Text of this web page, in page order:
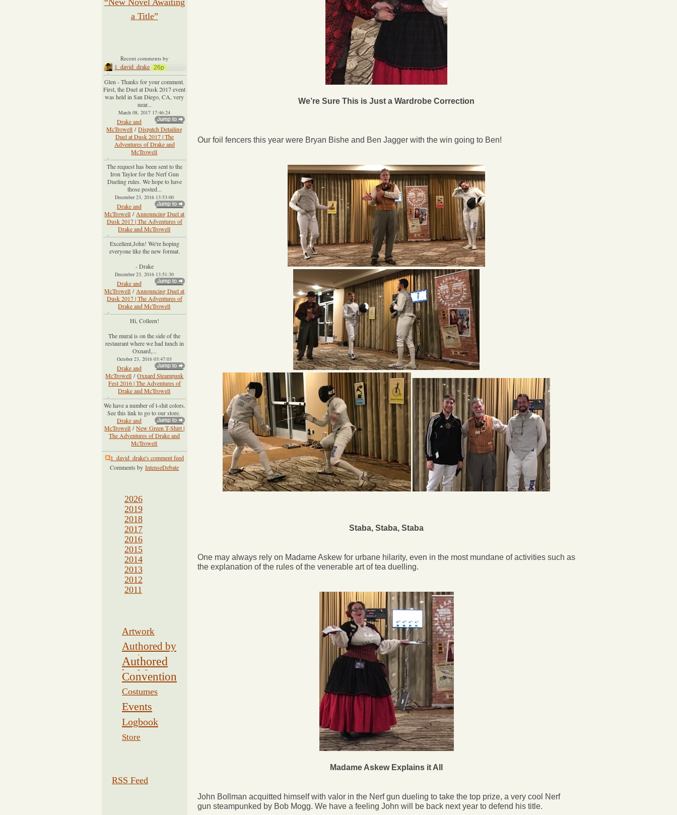
We’re Sure This is Just a Wardrobe Correction
Our foil fencers this year were Bryan Bishe and Ben Jagger with the win going to Ben!
Staba, Staba, Staba
One may always rely on Madame Askew for urbane hilarity, even in the most mundane of activities such as
the explanation of the rules of the venerable art of tea duelling.
Madame Askew Explains it All
John Bollman acquitted himself with valor in the Nerf gun dueling to take the top prize, a very cool Nerf
gun steampunked by Bob Mogg. We have a feeling John will be back next year to defend his title.
“New Novel Awaiting
a Title”
Recent comments by
1_david_drake 26p
Glen - Thanks for your comment.
First, the Duel at Dusk 2017 event
was held in San Diego, CA, very
near...
March 08, 2017 17:46:24
Drake and
McTrowell / Dispatch Detailing
Duel at Dusk 2017 | The
Adventures of Drake and
McTrowell
The request has been sent to the
Iron Taylor for the Nerf Gun
Dueling rules. We hope to have
those posted...
December 23, 2016 13:53:00
Drake and
McTrowell / Announcing Duel at
Dusk 2017 | The Adventures of
Drake and McTrowell
Excellent,John! We're hoping
everyone like the new format.
- Drake
December 23, 2016 13:51:30
Drake and
McTrowell / Announcing Duel at
Dusk 2017 | The Adventures of
Drake and McTrowell
Hi, Colleen!
The mural is on the side of the
restaurant where we had lunch in
Oxnard,...
October 23, 2016 03:47:03
Drake and
McTrowell / Oxnard Steampunk
Fest 2016 | The Adventures of
Drake and McTrowell
We have a number of t-shit colors.
See this link to go to our store.
Drake and
McTrowell / New Green T-Shirt |
The Adventures of Drake and
McTrowell
1_david_drake's comment feed
Comments by IntenseDebate
2026
2019
2018
2017
2016
2015
2014
2013
2012
2011
Artwork
Authored by
Drake
Authored
by Morse
Convention
Costumes
Events
Logbook
Related
Store
RSS Feed